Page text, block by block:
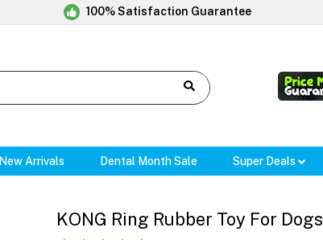
100% Satisfaction Guarantee
New Arrivals Dental Month Sale Super Deals
KONG Ring Rubber Toy For Dogs